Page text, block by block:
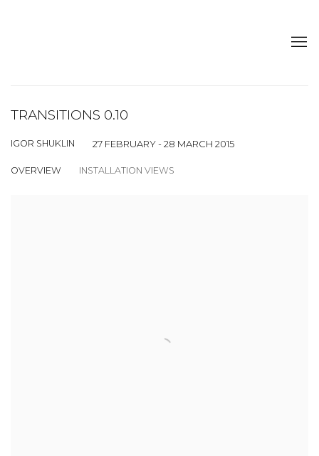
TRANSITIONS 0.10
IGOR SHUKLIN 27 FEBRUARY - 28 MARCH 2015
OVERVIEW INSTALLATION VIEWS